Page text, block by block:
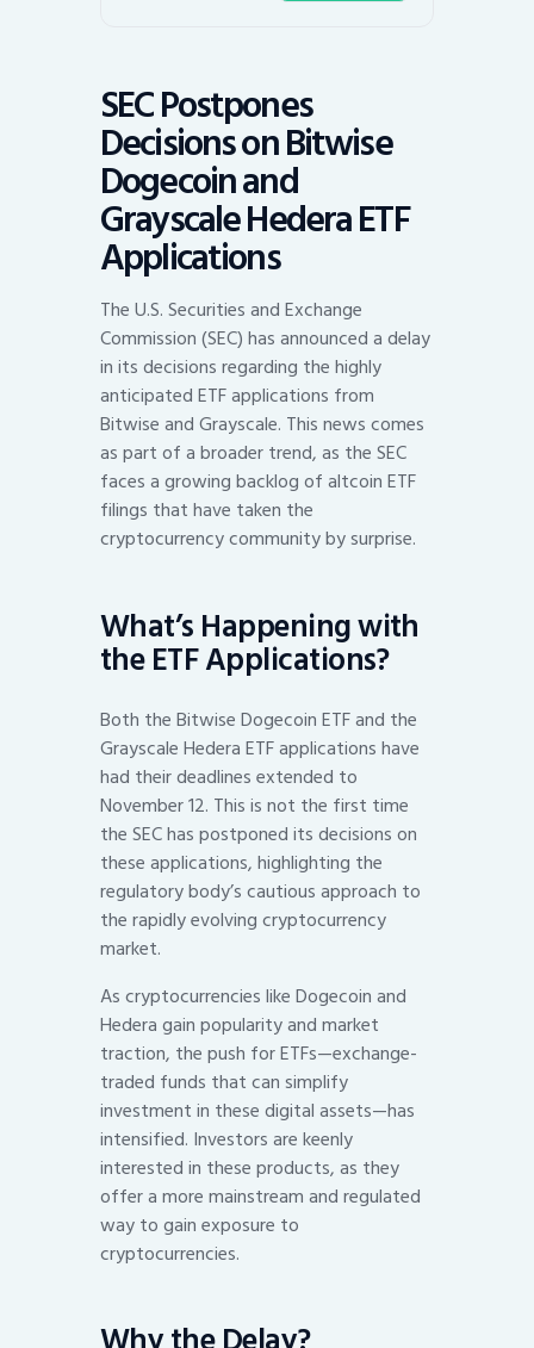
SEC Postpones
Decisions on Bitwise
Dogecoin and
Grayscale Hedera ETF
Applications
The U.S. Securities and Exchange
Commission (SEC) has announced a delay
in its decisions regarding the highly
anticipated ETF applications from
Bitwise and Grayscale. This news comes
as part of a broader trend, as the SEC
faces a growing backlog of altcoin ETF
filings that have taken the
cryptocurrency community by surprise.
What’s Happening with
the ETF Applications?
Both the Bitwise Dogecoin ETF and the
Grayscale Hedera ETF applications have
had their deadlines extended to
November 12. This is not the first time
the SEC has postponed its decisions on
these applications, highlighting the
regulatory body’s cautious approach to
the rapidly evolving cryptocurrency
market.
As cryptocurrencies like Dogecoin and
Hedera gain popularity and market
traction, the push for ETFs—exchange-
traded funds that can simplify
investment in these digital assets—has
intensified. Investors are keenly
interested in these products, as they
offer a more mainstream and regulated
way to gain exposure to
cryptocurrencies.